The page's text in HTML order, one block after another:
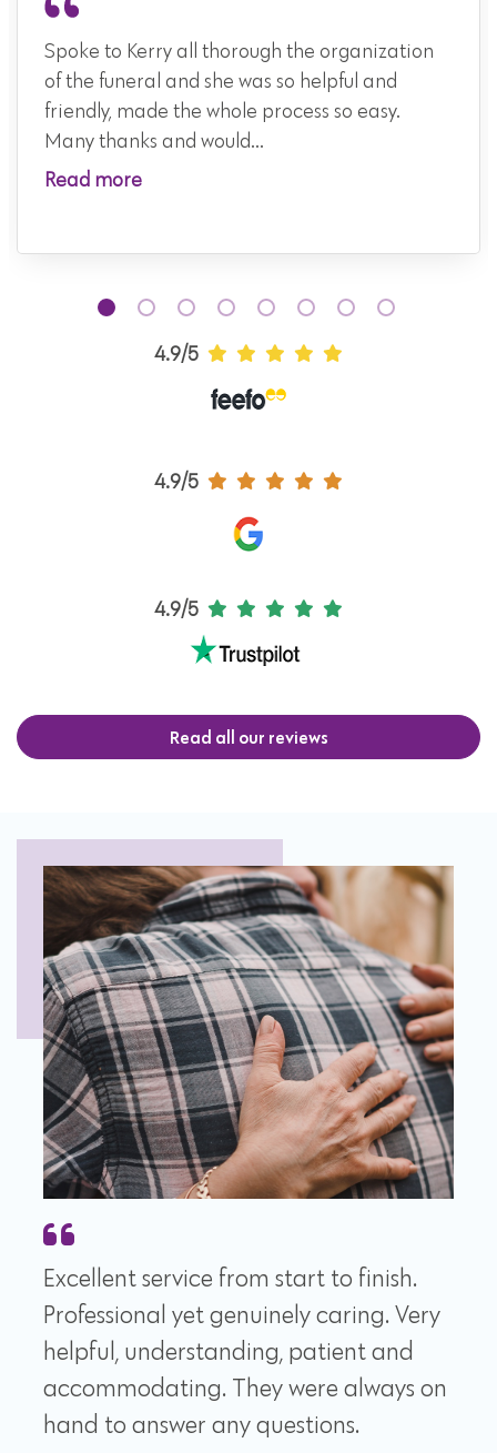
Spoke to Kerry all thorough the organization
of the funeral and she was so helpful and
friendly, made the whole process so easy.
Many thanks and would...
Read more
4.9/5
4.9/5
4.9/5
Read all our reviews
Excellent service from start to finish.
Professional yet genuinely caring. Very
helpful, understanding, patient and
accommodating. They were always on
hand to answer any questions.